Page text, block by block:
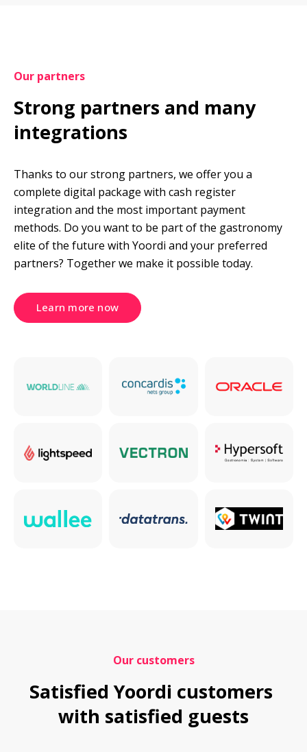
Our partners
Strong partners and many
integrations
Thanks to our strong partners, we offer you a
complete digital package with cash register
integration and the most important payment
methods. Do you want to be part of the gastronomy
elite of the future with Yoordi and your preferred
partners? Together we make it possible today.
Learn more now
Our customers
Satisfied Yoordi customers
with satisfied guests